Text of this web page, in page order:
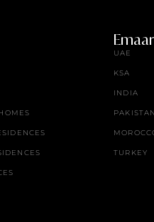
UAE
KSA
INDIA
PAKISTAN
TURKEY